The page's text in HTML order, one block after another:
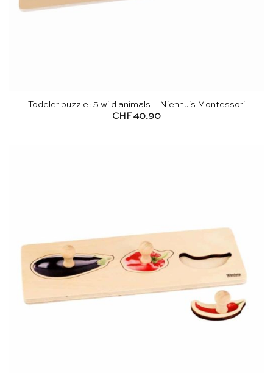
Toddler puzzle: 5 wild animals – Nienhuis Montessori
CHF 40.90